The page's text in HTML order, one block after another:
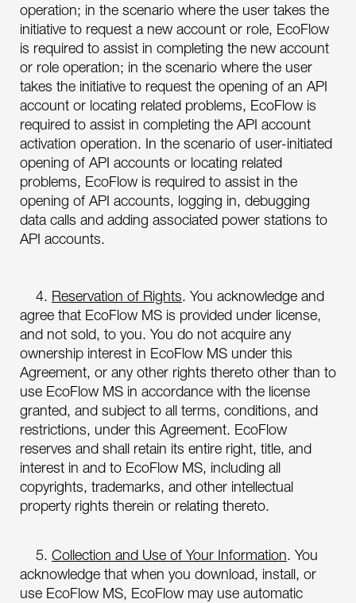
operation; in the scenario where the user takes the
initiative to request a new account or role, EcoFlow
is required to assist in completing the new account
or role operation; in the scenario where the user
takes the initiative to request the opening of an API
account or locating related problems, EcoFlow is
required to assist in completing the API account
activation operation. In the scenario of user-initiated
opening of API accounts or locating related
problems, EcoFlow is required to assist in the
opening of API accounts, logging in, debugging
data calls and adding associated power stations to
API accounts.
4. Reservation of Rights. You acknowledge and
agree that EcoFlow MS is provided under license,
and not sold, to you. You do not acquire any
ownership interest in EcoFlow MS under this
Agreement, or any other rights thereto other than to
use EcoFlow MS in accordance with the license
granted, and subject to all terms, conditions, and
restrictions, under this Agreement. EcoFlow
reserves and shall retain its entire right, title, and
interest in and to EcoFlow MS, including all
copyrights, trademarks, and other intellectual
property rights therein or relating thereto.
5. Collection and Use of Your Information. You
acknowledge that when you download, install, or
use EcoFlow MS, EcoFlow may use automatic